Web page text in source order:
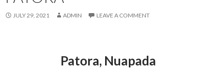
JULY 29, 2021 ADMIN LEAVE A COMMENT
Patora, Nuapada